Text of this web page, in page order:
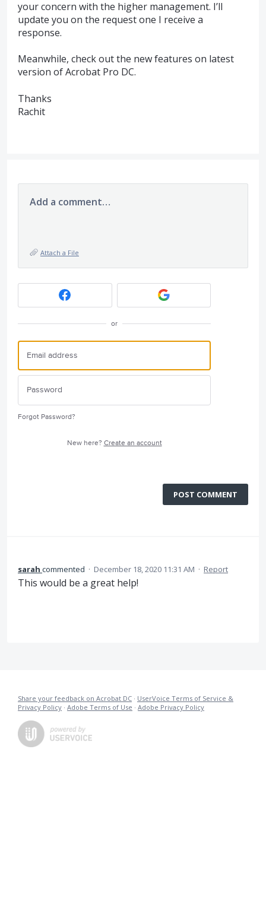
your concern with the higher management. I’ll
update you on the request one I receive a
response.
Meanwhile, check out the new features on latest
version of Acrobat Pro DC.
Thanks
Rachit
Add a comment…
Attach a File
or
Forgot Password?
New here? Create an account
POST COMMENT
sarah commented · December 18, 2020 11:31 AM · Report
This would be a great help!
Share your feedback on Acrobat DC · UserVoice Terms of Service &
Privacy Policy · Adobe Terms of Use · Adobe Privacy Policy